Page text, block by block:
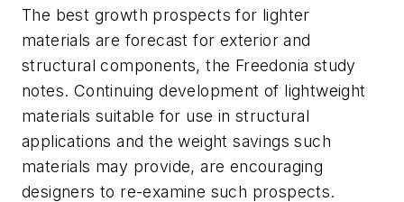
The best growth prospects for lighter
materials are forecast for exterior and
structural components, the Freedonia study
notes. Continuing development of lightweight
materials suitable for use in structural
applications and the weight savings such
materials may provide, are encouraging
designers to re-examine such prospects.